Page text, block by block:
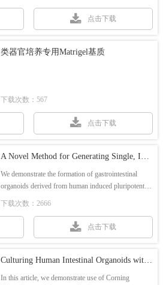
点击下载
类器官培养专用Matrigel基质
下载次数：567
点击下载
We demonstrate the formation of gastrointestinal
organoids derived from human induced pluripotent
microplates in combination with Matrigel matrix,
resulting in a single intestinal organoid in each well.
下载次数：2666
点击下载
Culturing Human Intestinal Organoids with Corning Matrigel Matrix for Organoid Culture
In this article, we demonstrate use of Corning